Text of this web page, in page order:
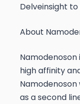
Delveinsight
About
high affinity
Namodenoson
as a second